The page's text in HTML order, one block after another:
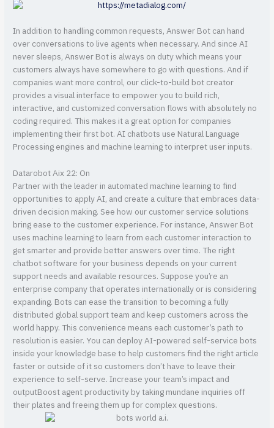
In addition to handling common requests, Answer Bot can hand
over conversations to live agents when necessary. And since AI
never sleeps, Answer Bot is always on duty which means your
customers always have somewhere to go with questions. And if
companies want more control, our click-to-build bot creator
provides a visual interface to empower you to build rich,
interactive, and customized conversation flows with absolutely no
coding required. This makes it a great option for companies
implementing their first bot. AI chatbots use Natural Language
Processing engines and machine learning to interpret user inputs.
Datarobot Aix 22: On
Partner with the leader in automated machine learning to find
opportunities to apply AI, and create a culture that embraces data-
driven decision making. See how our customer service solutions
bring ease to the customer experience. For instance, Answer Bot
uses machine learning to learn from each customer interaction to
get smarter and provide better answers over time. The right
chatbot software for your business depends on your current
support needs and available resources. Suppose you’re an
enterprise company that operates internationally or is considering
expanding. Bots can ease the transition to becoming a fully
distributed global support team and keep customers across the
world happy. This convenience means each customer’s path to
resolution is easier. You can deploy AI-powered self-service bots
inside your knowledge base to help customers find the right article
faster or outside of it so customers don’t have to leave their
experience to self-serve. Increase your team’s impact and
outputBoost agent productivity by taking mundane inquiries off
their plates and freeing them up for complex questions.